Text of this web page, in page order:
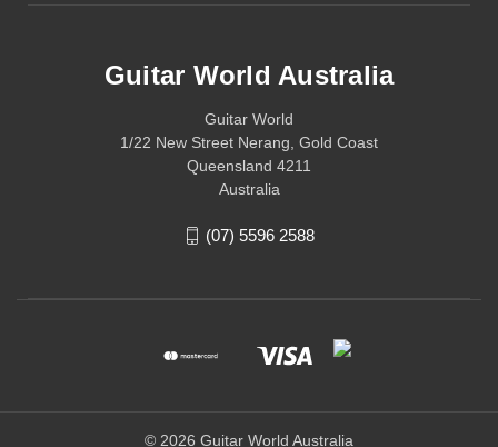
Guitar World Australia
Guitar World
1/22 New Street Nerang, Gold Coast
Queensland 4211
Australia
(07) 5596 2588
© 2026 Guitar World Australia